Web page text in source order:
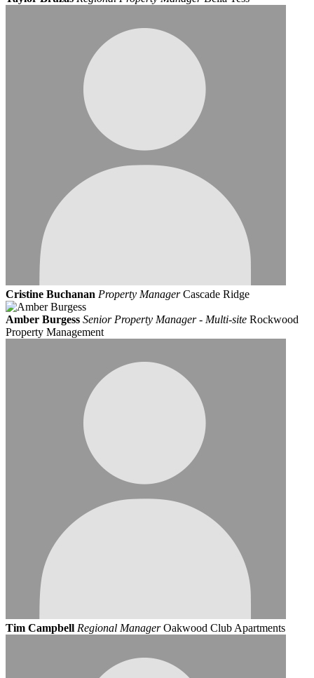
Cristine Buchanan Property Manager Cascade Ridge
Amber Burgess Senior Property Manager - Multi-site Rockwood
Property Management
Tim Campbell Regional Manager Oakwood Club Apartments